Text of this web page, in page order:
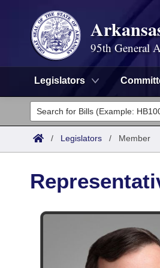
95th General
Legislators
Legislators
List All
Committees
Search by Range
Code Sections Amended
Bills
Search by Range
Advanced Search
Calendars
Meetings and Events
/ Legislators / Member